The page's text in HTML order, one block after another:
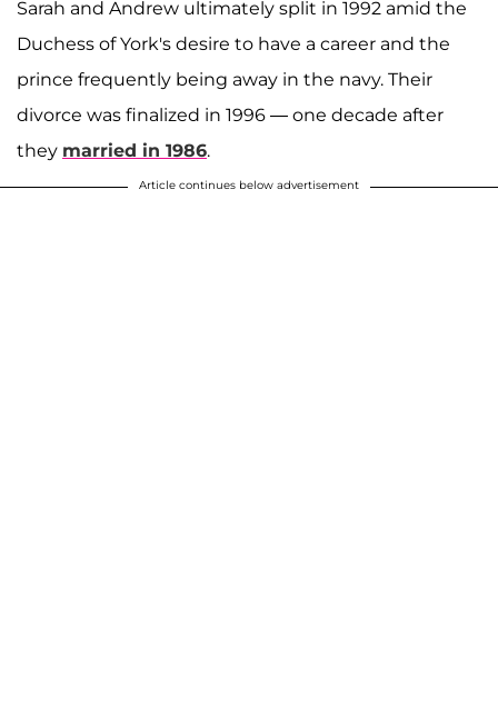
Sarah and Andrew ultimately split in 1992 amid the
Duchess of York's desire to have a career and the
prince frequently being away in the navy. Their
divorce was finalized in 1996 — one decade after
they married in 1986.
Article continues below advertisement